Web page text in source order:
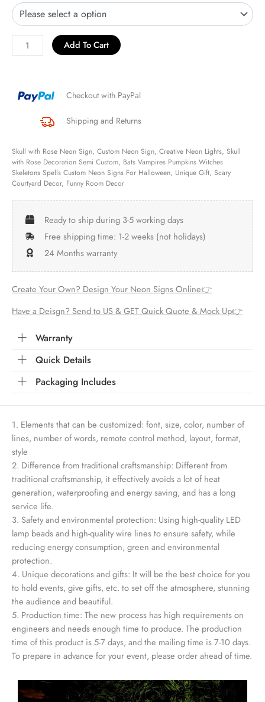
Add To Cart
Checkout with PayPal
Shipping and Returns
Skull with Rose Neon Sign, Custom Neon Sign, Creative Neon Lights, Skull
with Rose Decoration Semi Custom, Bats Vampires Pumpkins Witches
Skeletons Spells Custom Neon Signs For Halloween, Unique Gift, Scary
Courtyard Decor, Funny Room Decor
Ready to ship during 3-5 working days
Free shipping time: 1-2 weeks (not holidays)
24 Months warranty
Create Your Own? Design Your Neon Signs Online👉
Have a Deisgn? Send to US & GET Quick Quote & Mock Up👉
Warranty
Quick Details
Packaging Includes
1. Elements that can be customized: font, size, color, number of
lines, number of words, remote control method, layout, format,
style
2. Difference from traditional craftsmanship: Different from
traditional craftsmanship, it effectively avoids a lot of heat
generation, waterproofing and energy saving, and has a long
service life.
3. Safety and environmental protection: Using high-quality LED
lamp beads and high-quality wire lines to ensure safety, while
reducing energy consumption, green and environmental
protection.
4. Unique decorations and gifts: It will be the best choice for you
to hold events, give gifts, etc. to set off the atmosphere, stunning
the audience and beautiful.
5. Production time: The new process has high requirements on
engineers and needs enough time to produce. The production
time of this product is 5-7 days, and the mailing time is 7-10 days.
To prepare in advance for your event, please order ahead of time.